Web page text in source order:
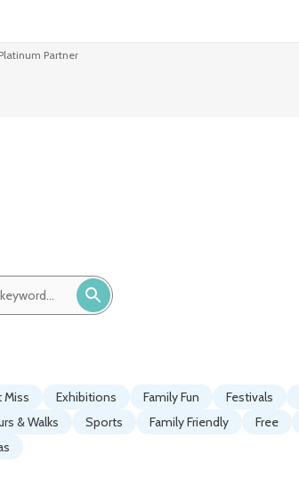
Platinum Partner
Miss Exhibitions Family Fun Festivals
& Walks Sports Family Friendly Free